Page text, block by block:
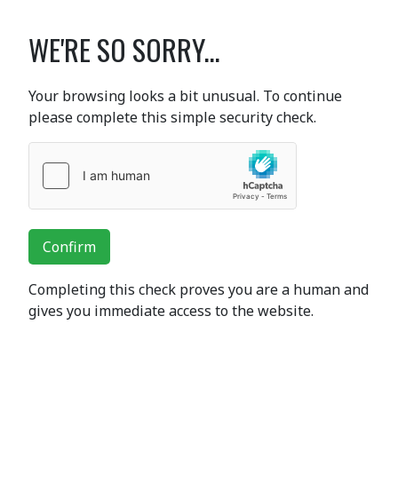
WE'RE SO SORRY...
Your browsing looks a bit unusual. To continue
please complete this simple security check.
Confirm
Completing this check proves you are a human and
gives you immediate access to the website.